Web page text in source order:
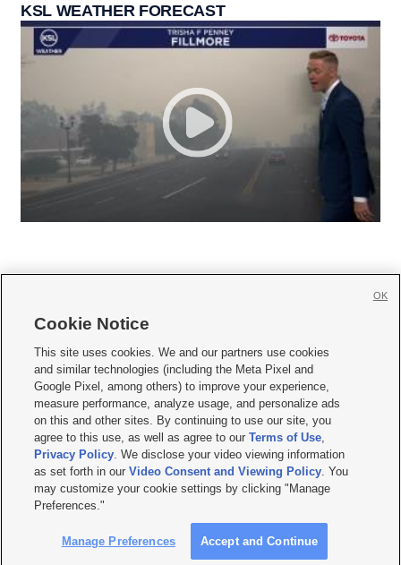
KSL WEATHER FORECAST
     
Mobile Apps| Newsletter|Advertise|Contact Us|Careers with KSL.com
Privacy Statement Video Consent Viewing Policy
Do Not Sell or Share My Data|EEO Public File Report| KSL-TV FCC Public File
KSL FM Radio FCC Public File|KSL AM Radio FCC Public File |FCC Applications
Closed Captioning Assistance
© 2026KSL Media| KSL Broadcasting Salt Lake City UT | Site hosted & managed
by KSL Media - a Deseret Media Company
Cookie Notice
This site uses cookies. We and our partners use cookies
and similar technologies (including the Meta Pixel and
Google Pixel, among others) to improve your experience,
measure performance, analyze usage, and personalize ads
on this and other sites. By continuing to use our site, you
agree to this use, as well as agree to ourTerms of Use,
Privacy Policy. We disclose your video viewing information
as set forth in ourVideo Consent and Viewing Policy. You
may customize your cookie settings by clicking "Manage
Preferences."
Manage Preferences Accept and Continue
OK